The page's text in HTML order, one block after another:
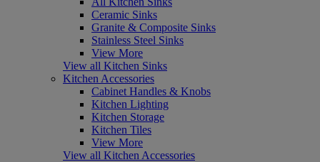
Ceramic Sinks
Granite & Composite Sinks
Stainless Steel Sinks
View More
View all Kitchen Sinks
Kitchen Accessories
Cabinet Handles & Knobs
Kitchen Lighting
Kitchen Storage
Kitchen Tiles
View More
View all Kitchen Accessories